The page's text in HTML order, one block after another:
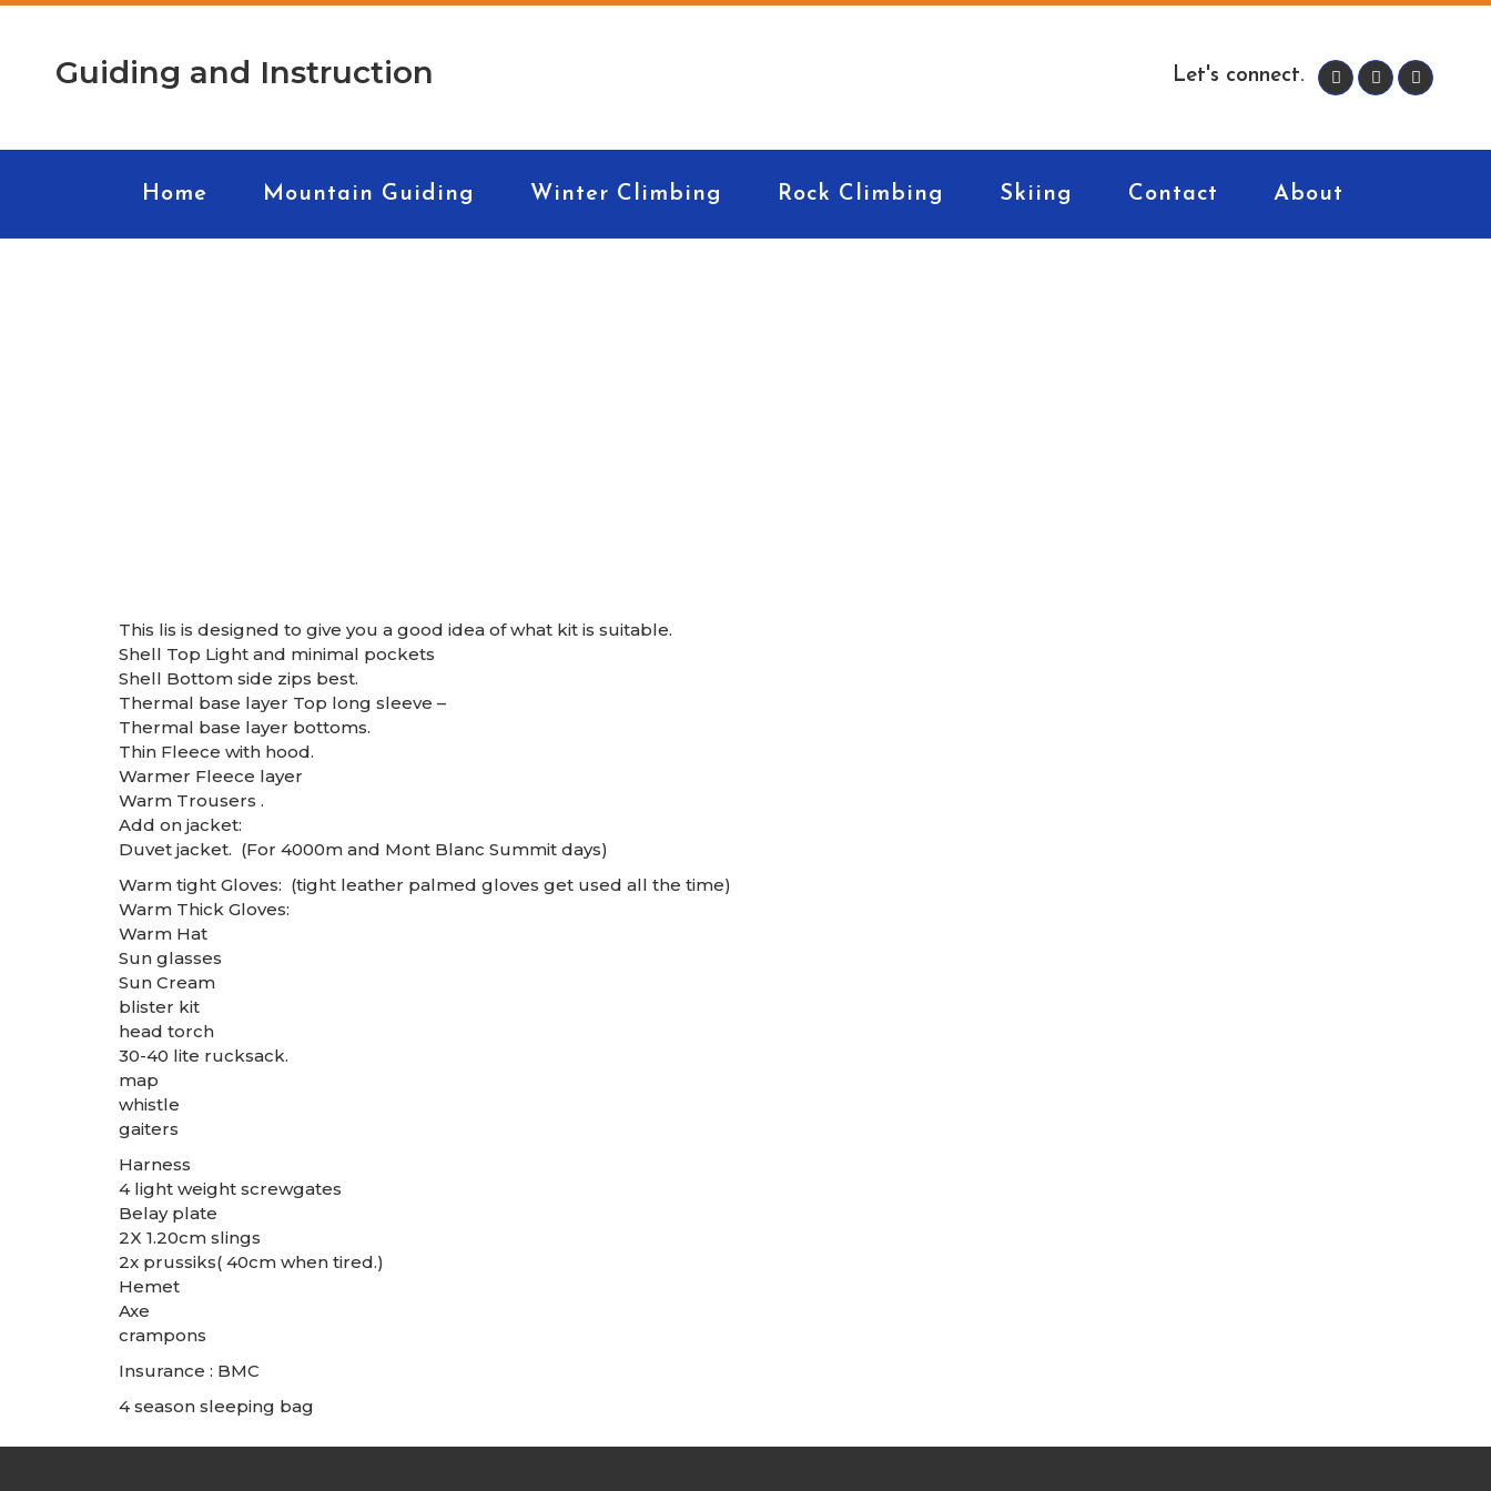
Guiding and Instruction Let's connect.
Home Mountain Guiding Winter Climbing Rock Climbing Skiing Contact About
This lis is designed to give you a good idea of what kit is suitable.
Shell Top Light and minimal pockets
Shell Bottom side zips best.
Thermal base layer Top long sleeve –
Thermal base layer bottoms.
Thin Fleece with hood.
Warmer Fleece layer
Warm Trousers .
Add on jacket:
Duvet jacket. (For 4000m and Mont Blanc Summit days)
Warm tight Gloves: (tight leather palmed gloves get used all the time)
Warm Thick Gloves:
Warm Hat
Sun glasses
Sun Cream
blister kit
head torch
30-40 lite rucksack.
map
whistle
gaiters
Harness
4 light weight screwgates
Belay plate
2X 1.20cm slings
2x prussiks( 40cm when tired.)
Hemet
Axe
crampons
Insurance : BMC
4 season sleeping bag